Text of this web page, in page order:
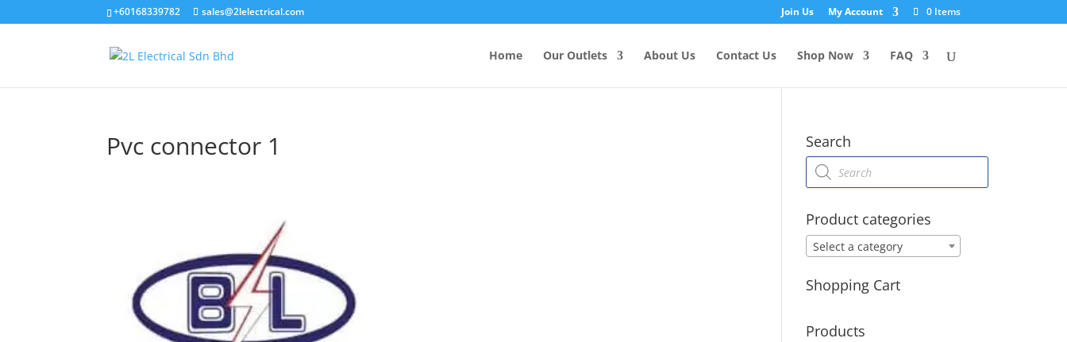
+60168339782 sales@2lelectrical.com Join Us My Account 0 Items
Home Our Outlets About Us Contact Us Shop Now FAQ
Products
Pvc connector 1 Search
Products
search
Product categories
Select a category
Shopping Cart
Products